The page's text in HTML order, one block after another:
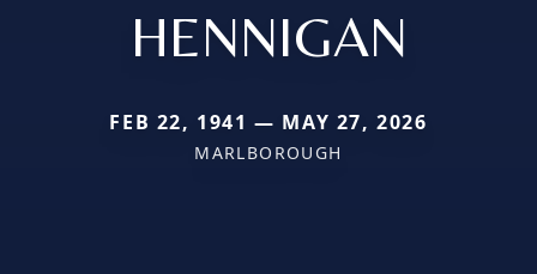
HENNIGAN
FEB 22, 1941 — MAY 27, 2026
MARLBOROUGH